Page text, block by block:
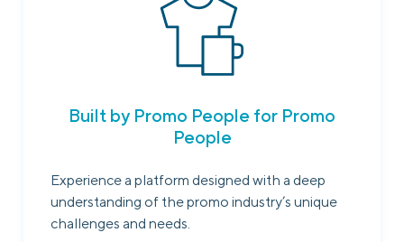
Built by Promo People for Promo
People
Experience a platform designed with a deep
understanding of the promo industry’s unique
challenges and needs.